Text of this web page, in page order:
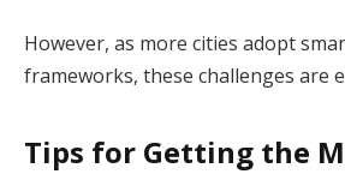
However, as more cities adopt
frameworks, these challenges are
Tips for Getting the